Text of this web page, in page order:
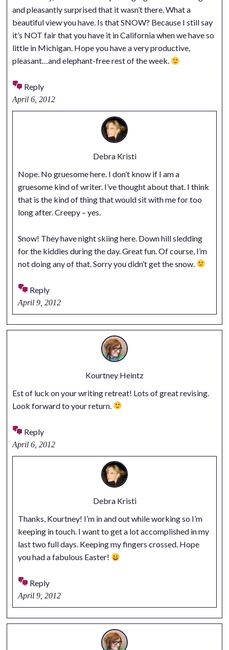
and pleasantly surprised that it wasn’t there. What a
beautiful view you have. Is that SNOW? Because I still say
it’s NOT fair that you have it in California when we have so
little in Michigan. Hope you have a very productive,
pleasant…and elephant-free rest of the week.
Reply
April 6, 2012
Debra Kristi
Nope. No gruesome here. I don’t know if I am a
gruesome kind of writer. I’ve thought about that. I think
that is the kind of thing that would sit with me for too
long after. Creepy – yes.
Snow! They have night skiing here. Down hill sledding
for the kiddies during the day. Great fun. Of course, I’m
not doing any of that. Sorry you didn’t get the snow.
Reply
April 9, 2012
Kourtney Heintz
Est of luck on your writing retreat! Lots of great revising.
Look forward to your return.
Reply
April 6, 2012
Debra Kristi
Thanks, Kourtney! I’m in and out while working so I’m
keeping in touch. I want to get a lot accomplished in my
last two full days. Keeping my fingers crossed. Hope
you had a fabulous Easter!
Reply
April 9, 2012